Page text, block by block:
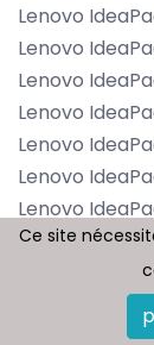
Lenovo
Lenovo
Lenovo
Lenovo
Lenovo
Lenovo
Lenovo
Lenovo
Lenovo
Lenovo
Lenovo
Ce site
Ce site